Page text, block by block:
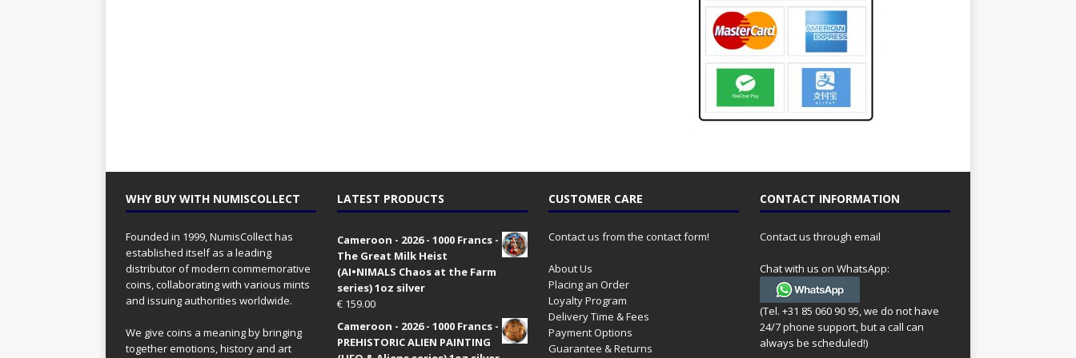
WHY BUY WITH NUMISCOLLECT
Founded in 1999, NumisCollect has
established itself as a leading
distributor of modern commemorative
coins, collaborating with various mints
and issuing authorities worldwide.
We give coins a meaning by bringing
together emotions, history and art
LATEST PRODUCTS
Cameroon - 2026 - 1000 Francs -
The Great Milk Heist
(AI•NIMALS Chaos at the Farm
series) 1oz silver
€159.00
Cameroon - 2026 - 1000 Francs -
PREHISTORIC ALIEN PAINTING
CUSTOMER CARE
Contact us from the contact form!
About Us
Placing an Order
Loyalty Program
Delivery Time & Fees
Payment Options
Guarantee & Returns
CONTACT INFORMATION
Contact us through email
Chat with us on WhatsApp:
(Tel. +31 85 060 90 95, we do not have
24/7 phone support, but a call can
always be scheduled!)